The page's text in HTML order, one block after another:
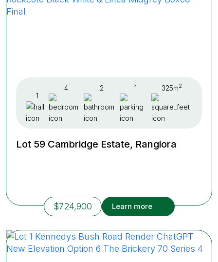
1
4 2 1 325m2
Lot 59 Cambridge Estate, Rangiora
$724,900 Learn more